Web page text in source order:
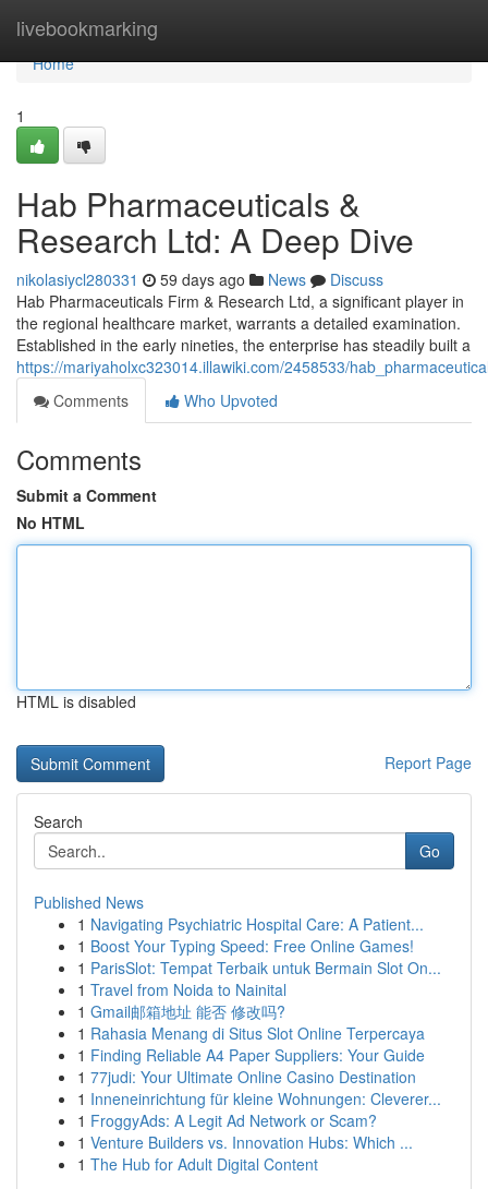
livebookmarking
Home
Home
1
Hab Pharmaceuticals &
Research Ltd: A Deep Dive
nikolasiycl280331 59 days ago News
Discuss
Hab Pharmaceuticals Firm & Research Ltd, a significant player in
the regional healthcare market, warrants a detailed examination.
Established in the early nineties, the enterprise has steadily built a
https://mariyaholxc323014.illawiki.com/2458533/
Comments
Who Upvoted
Comments
Submit a Comment
No HTML
HTML is disabled
Report Page
Search
Go
Published News
1 Navigating Psychiatric Hospital Care: A Patient...
1 Boost Your Typing Speed: Free Online Games!
1 ParisSlot: Tempat Terbaik untuk Bermain Slot On...
1 Travel from Noida to Nainital
1 Gmail邮箱地址 能否 修改吗?
1 Rahasia Menang di Situs Slot Online Terpercaya
1 Finding Reliable A4 Paper Suppliers: Your Guide
1 77judi: Your Ultimate Online Casino Destination
1 Inneneinrichtung für kleine Wohnungen: Cleverer...
1 FroggyAds: A Legit Ad Network or Scam?
1 Venture Builders vs. Innovation Hubs: Which ...
1 The Hub for Adult Digital Content